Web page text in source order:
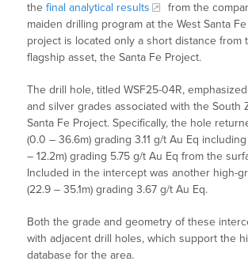
thefinal analytical results
from the
maiden drilling program at the West Santa
project is located only a short distance from
flagship asset, the Santa Fe Project.
The drill hole, titled WSF25-04R,
and silver grades associated with the South
Santa Fe Project. Specifically, the hole
(0.0 – 36.6m) grading 3.11 g/t Au Eq including
– 12.2m) grading 5.75 g/t Au Eq from the
Included in the intercept was another high-
(22.9 – 35.1m) grading 3.67 g/t Au Eq.
Both the grade and geometry of these
with adjacent drill holes, which support the
database for the area.